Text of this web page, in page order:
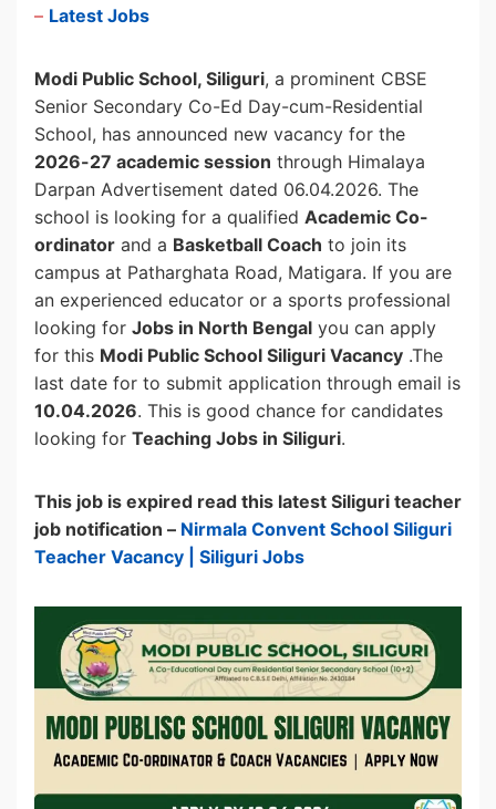
– Latest Jobs
Modi Public School, Siliguri, a prominent CBSE
Senior Secondary Co-Ed Day-cum-Residential
School, has announced new vacancy for the
2026-27 academic session through Himalaya
Darpan Advertisement dated 06.04.2026. The
school is looking for a qualified Academic Co-
ordinator and a Basketball Coach to join its
campus at Patharghata Road, Matigara. If you are
an experienced educator or a sports professional
looking for Jobs in North Bengal you can apply
for this Modi Public School Siliguri Vacancy .The
last date for to submit application through email is
10.04.2026. This is good chance for candidates
looking for Teaching Jobs in Siliguri.
This job is expired read this latest Siliguri teacher
job notification – Nirmala Convent School Siliguri
Teacher Vacancy | Siliguri Jobs